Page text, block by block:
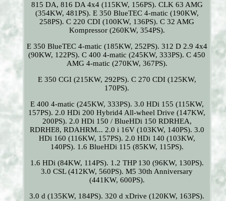
815 DA, 816 DA 4x4 (115KW, 156PS). CLK 63 AMG
(354KW, 481PS). E 350 BlueTEC 4-matic (190KW,
258PS). C 220 CDI (100KW, 136PS). C 32 AMG
Kompressor (260KW, 354PS).
E 350 BlueTEC 4-matic (185KW, 252PS). 312 D 2.9 4x4
(90KW, 122PS). C 400 4-matic (245KW, 333PS). C 450
AMG 4-matic (270KW, 367PS).
E 350 CGI (215KW, 292PS). C 270 CDI (125KW,
170PS).
E 400 4-matic (245KW, 333PS). 3.0 HDi 155 (115KW,
157PS). 2.0 HDi 200 Hybrid4 All-wheel Drive (147KW,
200PS). 2.0 HDi 150 / BlueHDi 150 RDRHEA,
RDRHE8, RDAHRM... 2.0 i 16V (103KW, 140PS). 3.0
HDi 160 (116KW, 157PS). 2.0 HDi 140 (103KW,
140PS). 1.6 BlueHDi 115 (85KW, 115PS).
1.6 HDi (84KW, 114PS). 1.2 THP 130 (96KW, 130PS).
3.0 CSL (412KW, 560PS). M5 30th Anniversary
(441KW, 600PS).
3.0 d (135KW, 184PS). 320 d xDrive (120KW, 163PS).